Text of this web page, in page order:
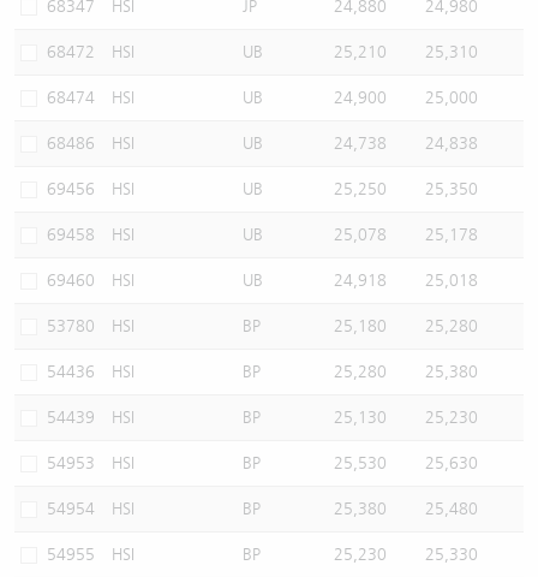
68347 HSI JP 24,880 24,980
68472 HSI UB 25,210 25,310
68474 HSI UB 24,900 25,000
68486 HSI UB 24,738 24,838
69456 HSI UB 25,250 25,350
69458 HSI UB 25,078 25,178
69460 HSI UB 24,918 25,018
53780 HSI BP 25,180 25,280
54436 HSI BP 25,280 25,380
54439 HSI BP 25,130 25,230
54953 HSI BP 25,530 25,630
54954 HSI BP 25,380 25,480
54955 HSI BP 25,230 25,330